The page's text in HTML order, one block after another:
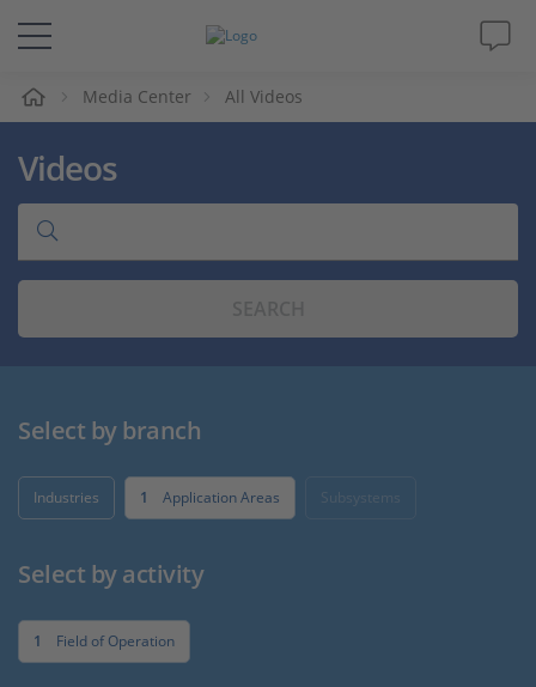
Solutions & Products
Support
Videos
Media Center All Videos
Videos
Select by branch
Industries 1 Application Areas Subsystems
Select by activity
1 Field of Operation